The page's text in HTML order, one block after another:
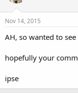
Nov 14, 2015
AH, so wanted to
hopefully your
ipse